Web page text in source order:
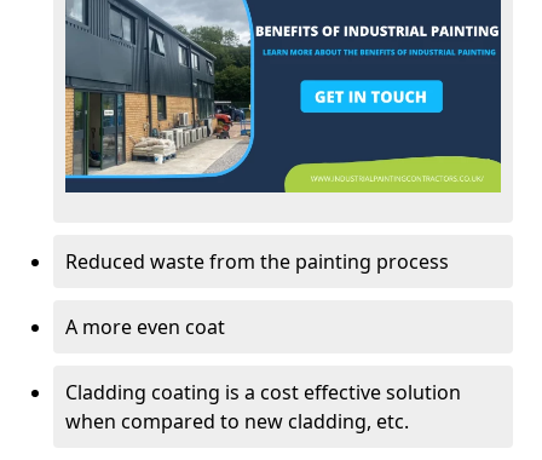
Reduced waste from the painting process
A more even coat
Cladding coating is a cost effective solution
when compared to new cladding, etc.